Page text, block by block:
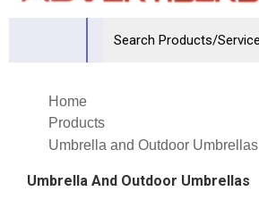
Home
Products
Umbrella and Outdoor Umbrellas
Umbrella And Outdoor Umbrellas